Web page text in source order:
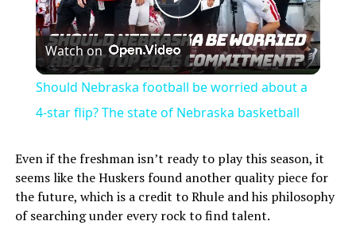
Play
Video
Watch on
Should Nebraska football be worried about a
4-star flip? The state of Nebraska basketball
Even if the freshman isn’t ready to play this season, it
seems like the Huskers found another quality piece for
the future, which is a credit to Rhule and his philosophy
of searching under every rock to find talent.